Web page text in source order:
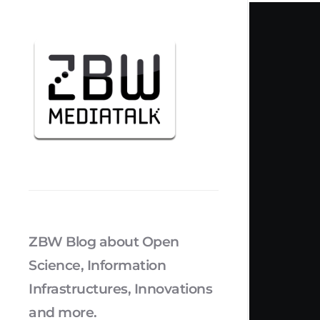
ZBW Blog about Open
Science, Information
Infrastructures, Innovations
and more.